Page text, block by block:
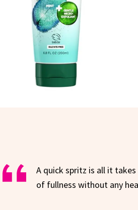
A quick spritz is all it
of fullness without any